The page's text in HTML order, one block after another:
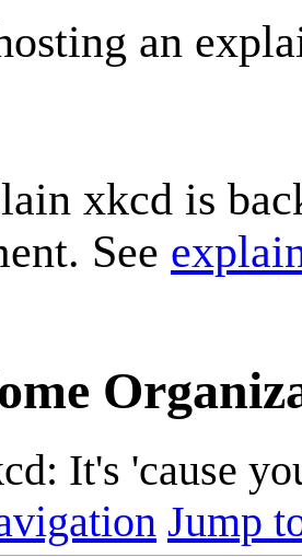
an
xkcd is
See
It's 'cause
Jump